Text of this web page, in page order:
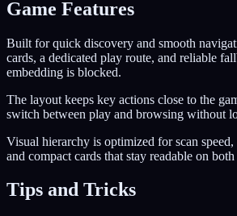
Game Features
Built for quick discovery and smooth
cards, a dedicated play route, and reliable
embedding is blocked.
The layout keeps key actions close to the
switch between play and browsing without
Visual hierarchy is optimized for scan
and compact cards that stay readable on
Tips and Tricks